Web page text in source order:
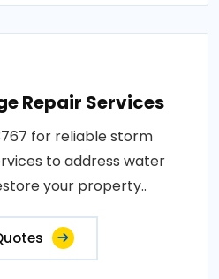
Repair Services
for reliable storm
to address water
your property..